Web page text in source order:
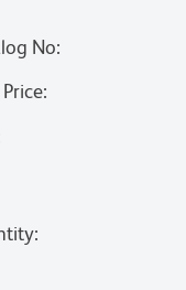
No:
:
: